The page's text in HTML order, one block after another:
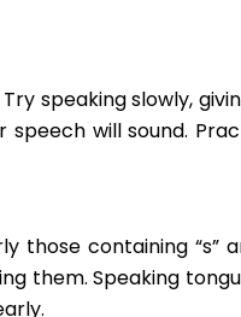
speaking slowly,
will sound.
containing “s”
them. Speaking